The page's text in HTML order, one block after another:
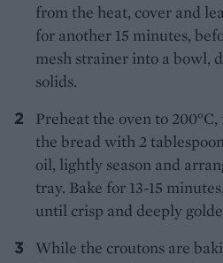
from the heat, cover and
for another 15 minutes,
mesh strainer into a bowl,
solids.
Preheat the oven to 200°C,
the bread with 2
oil, lightly season and
tray. Bake for 13-15
until crisp and deeply
While the croutons are